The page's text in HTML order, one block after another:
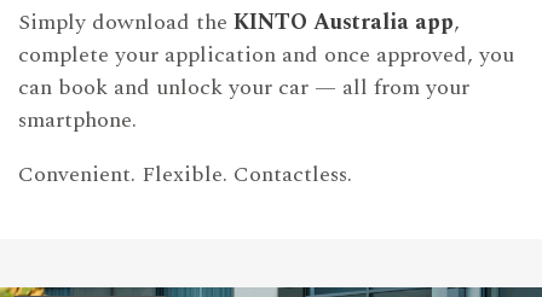
Simply download the KINTO Australia app,
complete your application and once approved, you
can book and unlock your car — all from your
smartphone.
Convenient. Flexible. Contactless.